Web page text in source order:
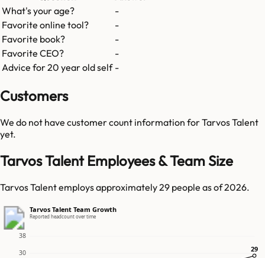
What's your age?
-
Favorite online tool?
-
Favorite book?
-
Favorite CEO?
-
Advice for 20 year old self -
Customers
We do not have customer count information forTarvos Talent
yet.
Tarvos Talent Employees & Team Size
Tarvos Talent employs approximately 29 people as of 2026.
Tarvos Talent Team Growth
Reported headcount over time
30
38
29
29